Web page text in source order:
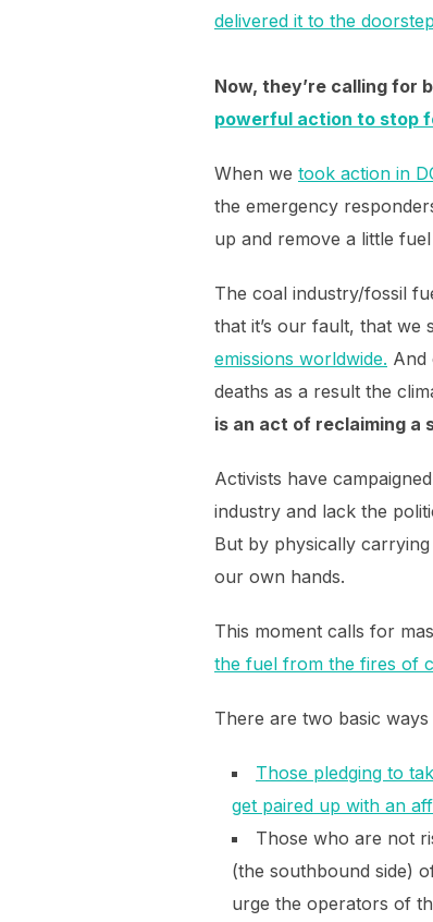
delivered it to the
Now, they’re calling for
powerful action to stop
When we took action in
the emergency
up and remove a little
The coal industry/fossil
that it’s our fault, that we
emissions worldwide. And
deaths as a result the
is an act of reclaiming a
Activists have
industry and lack the
But by physically
our own hands.
This moment calls for
the fuel from the fires of
There are two basic
Those pledging to
get paired up with an
Those who are not
(the southbound side)
urge the operators of